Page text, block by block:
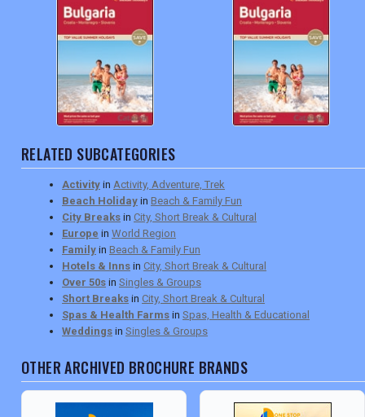
RELATED SUBCATEGORIES
Activity in Activity, Adventure, Trek
Beach Holiday in Beach & Family Fun
City Breaks in City, Short Break & Cultural
Europe in World Region
Family in Beach & Family Fun
Hotels & Inns in City, Short Break & Cultural
Over 50s in Singles & Groups
Short Breaks in City, Short Break & Cultural
Spas & Health Farms in Spas, Health & Educational
Weddings in Singles & Groups
OTHER ARCHIVED BROCHURE BRANDS